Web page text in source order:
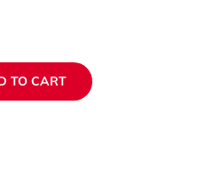
TO CART